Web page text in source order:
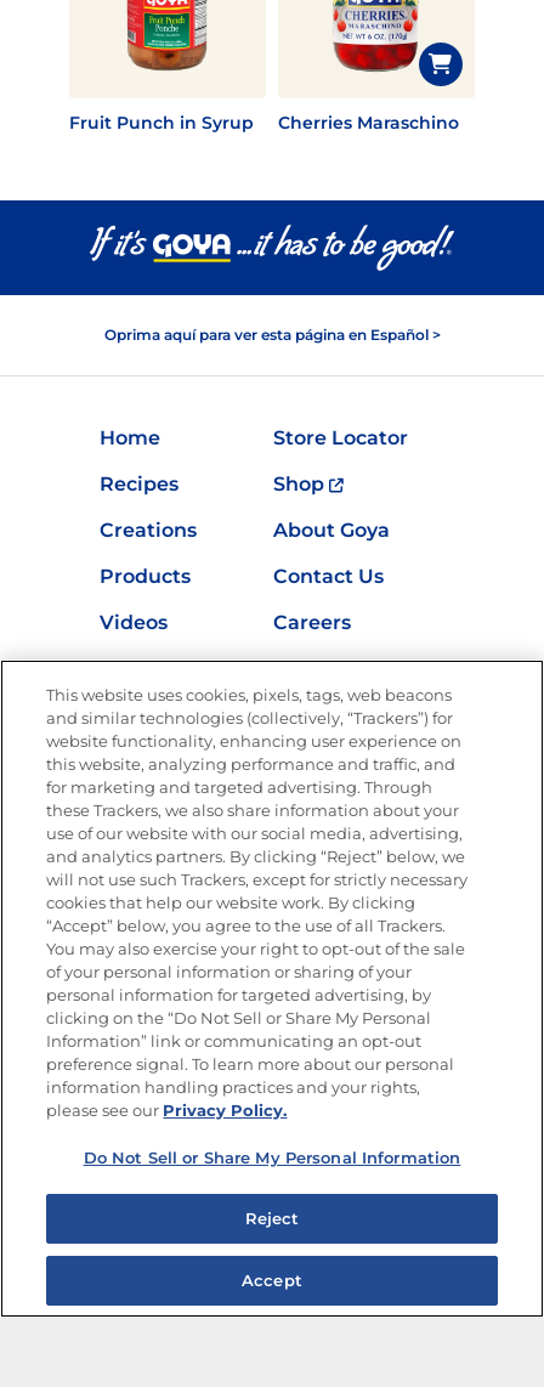
Fruit Punch in Syrup Cherries Maraschino
Oprima aquí para ver esta página en Español >
Home
Store Locator
Recipes
Shop
Creations
About Goya
Products
Contact Us
Videos
Careers
Nutrition
Newsletters from La Cocina
Goya®
Get new recipes, special offers and promotions
FOLLOW US
Site Map
Privacy Policy
Limit the Use of My Sensitive Personal Information
Do Not Sell or Share My Personal Information
Copyright © 2026 Goya Foods, Inc. All Rights Reserved.
This website uses cookies, pixels, tags, web beacons
and similar technologies (collectively, “Trackers”) for
website functionality, enhancing user experience on
this website, analyzing performance and traffic, and
for marketing and targeted advertising. Through
these Trackers, we also share information about your
use of our website with our social media, advertising,
and analytics partners. By clicking “Reject” below, we
will not use such Trackers, except for strictly necessary
cookies that help our website work. By clicking
“Accept” below, you agree to the use of all Trackers.
You may also exercise your right to opt-out of the sale
of your personal information or sharing of your
personal information for targeted advertising, by
clicking on the “Do Not Sell or Share My Personal
Information” link or communicating an opt-out
preference signal. To learn more about our personal
information handling practices and your rights,
please see our Privacy Policy.
Do Not Sell or Share My Personal Information
Reject
Accept